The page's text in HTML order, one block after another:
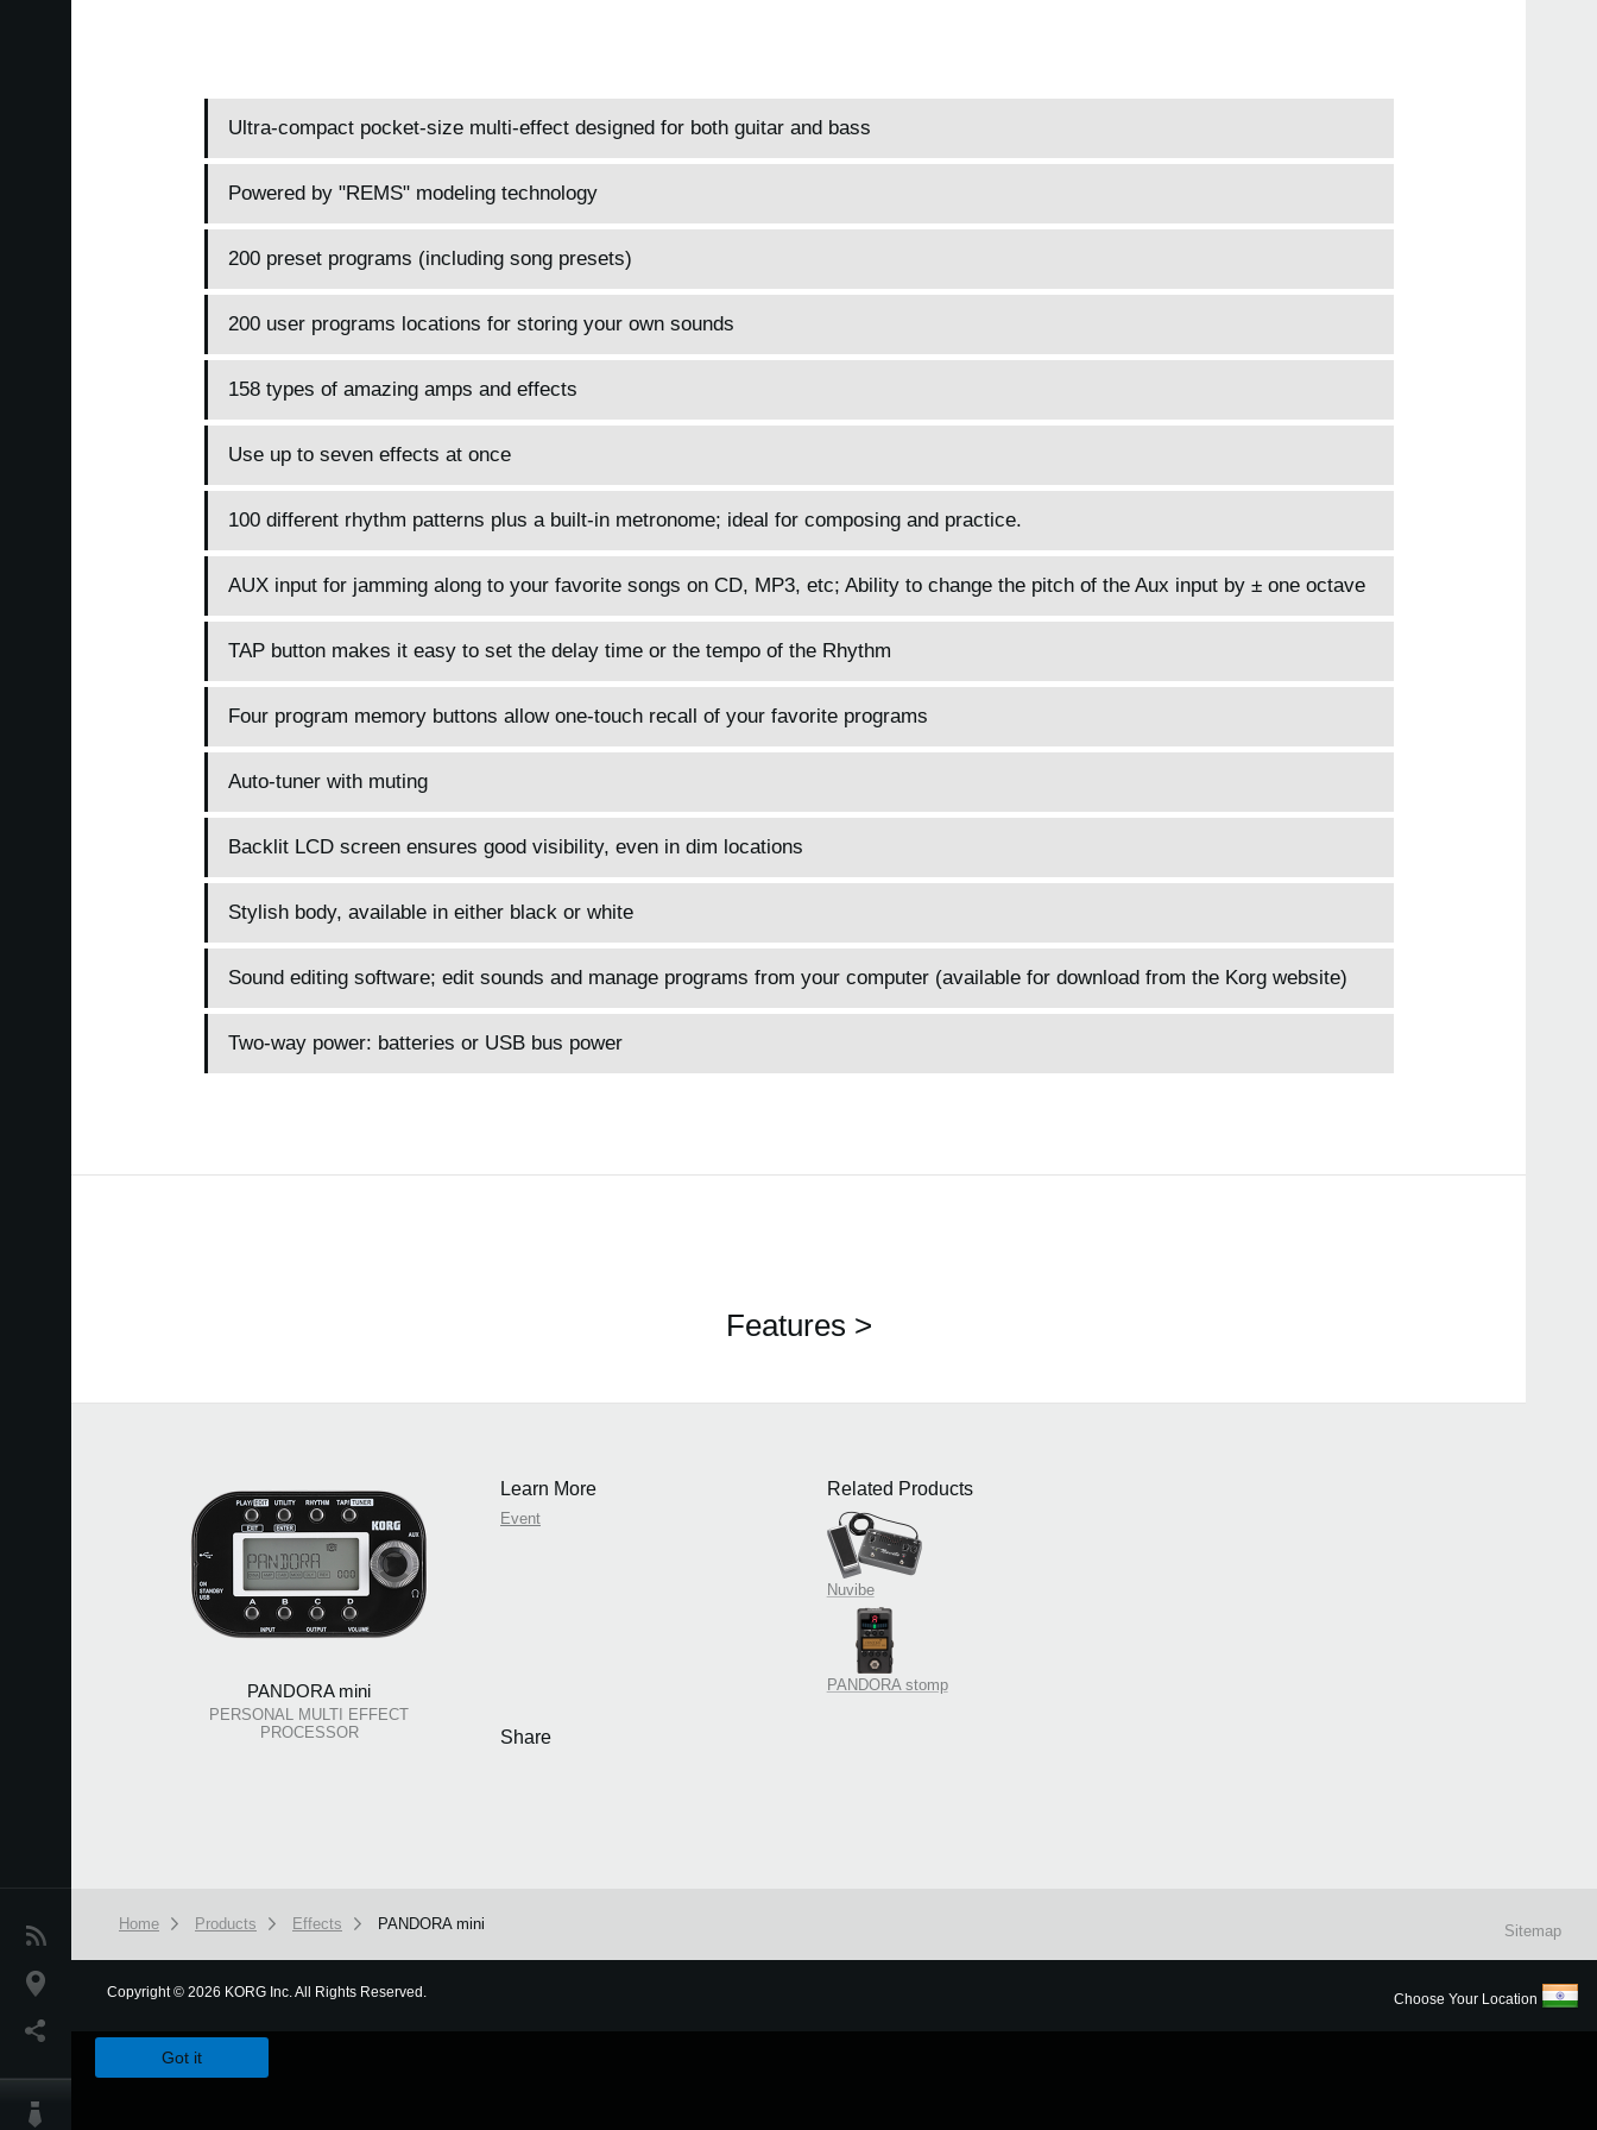
News
Location
Ultra-compact pocket-size multi-effect designed for both guitar and bass
Powered by "REMS" modeling technology
200 preset programs (including song presets)
200 user programs locations for storing your own sounds
158 types of amazing amps and effects
Use up to seven effects at once
100 different rhythm patterns plus a built-in metronome; ideal for composing and practice.
AUX input for jamming along to your favorite songs on CD, MP3, etc; Ability to change the pitch of the Aux input by ± one octave
TAP button makes it easy to set the delay time or the tempo of the Rhythm
Four program memory buttons allow one-touch recall of your favorite programs
Auto-tuner with muting
Backlit LCD screen ensures good visibility, even in dim locations
Stylish body, available in either black or white
Sound editing software; edit sounds and manage programs from your computer (available for download from the Korg website)
Two-way power: batteries or USB bus power
Features >
PANDORA mini
PERSONAL MULTI EFFECT
PROCESSOR
Learn More
Event
Related Products
Nuvibe
PANDORA stomp
Share
Home Products Effects PANDORA mini Sitemap
Copyright© 2026 KORG Inc. All Rights Reserved. Choose Your Location
Got it